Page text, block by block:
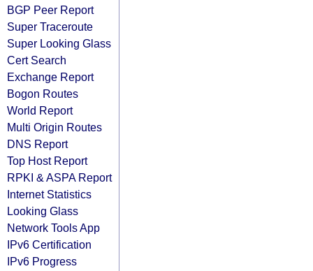
BGP Peer Report
Super Traceroute
Super Looking Glass
Cert Search
Exchange Report
Bogon Routes
World Report
Multi Origin Routes
DNS Report
Top Host Report
RPKI & ASPA Report
Internet Statistics
Looking Glass
Network Tools App
IPv6 Certification
IPv6 Progress